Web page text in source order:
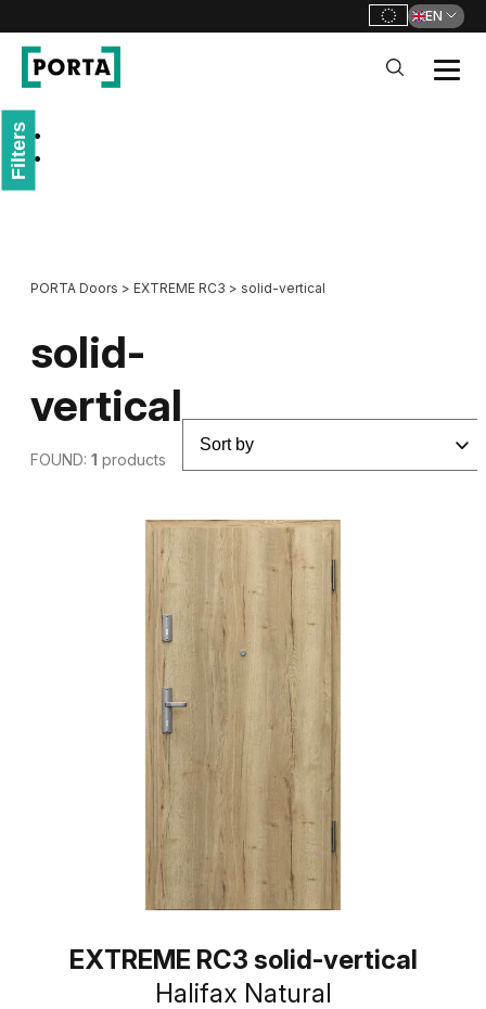
EN
PORTA Doors > EXTREME RC3 > solid-vertical
Filters
solid-
vertical
FOUND: 1 products
EXTREME RC3 solid-vertical
Halifax Natural